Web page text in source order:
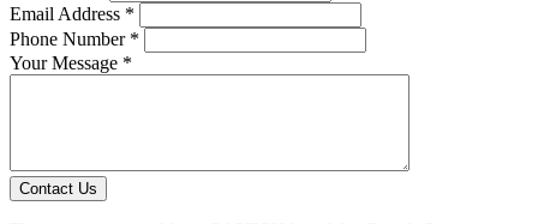
Email Address *
Phone Number *
Your Message *
Contact Us